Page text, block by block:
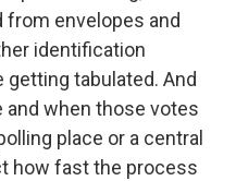
from envelopes and
identification
tabulated. And
and when those votes
place or a central
how fast the process